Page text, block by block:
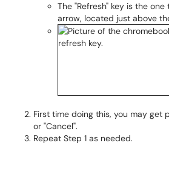
The "Refresh" key is the
arrow, located just above
First time doing this, you may get
or "Cancel".
Repeat Step 1 as needed.